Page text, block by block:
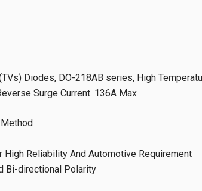
Diodes, DO-218AB series, High
Surge Current. 136A Max
Method
High Reliability And Automotive Requirement
Bi-directional Polarity